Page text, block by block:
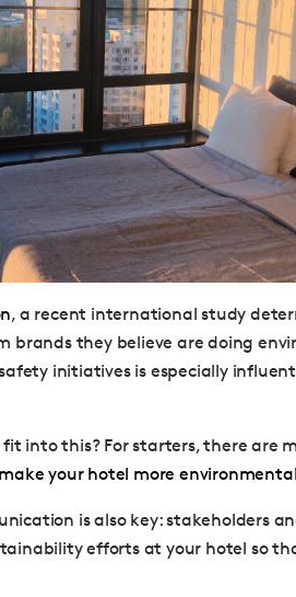
, a recent international study
brands they believe are doing
initiatives is especially
into this? For starters, there are
make your hotel more
is also key: stakeholders
efforts at your hotel so